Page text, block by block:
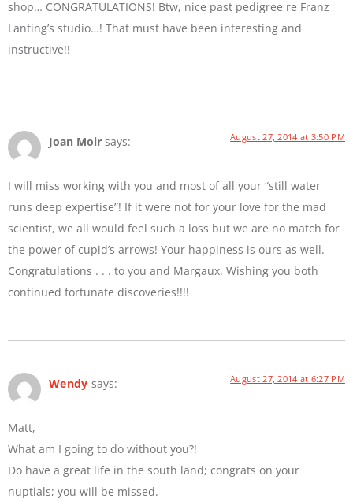
shop… CONGRATULATIONS! Btw, nice past pedigree re Franz
Lanting’s studio…! That must have been interesting and
instructive!!
Joan Moir says: August 27, 2014 at 3:50 PM
I will miss working with you and most of all your “still water
runs deep expertise”! If it were not for your love for the mad
scientist, we all would feel such a loss but we are no match for
the power of cupid’s arrows! Your happiness is ours as well.
Congratulations . . . to you and Margaux. Wishing you both
continued fortunate discoveries!!!!
Wendy says: August 27, 2014 at 6:27 PM
Matt,
What am I going to do without you?!
Do have a great life in the south land; congrats on your
nuptials; you will be missed.